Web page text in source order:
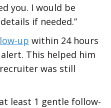
you. I would be
if needed.”
up within 24 hours
This helped him
was still
least 1 gentle follow-